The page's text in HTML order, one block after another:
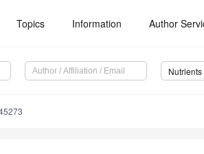
Topics Information Author
Nutrients